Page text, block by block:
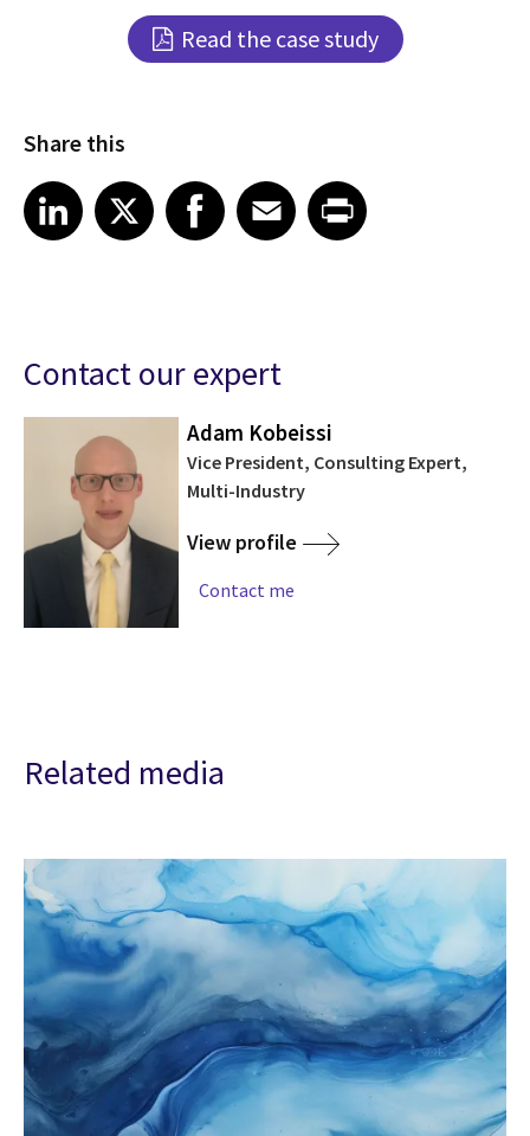
Read the case study
Share this
Share article on LinkedIn
LinkedIn
Share article on XShare article on Facebook
Facebook
Share article on Email
EmailShare article on Print
Contact our expert
Adam Kobeissi
Vice President, Consulting Expert,
Multi-Industry
View profile
Contact me
Related media